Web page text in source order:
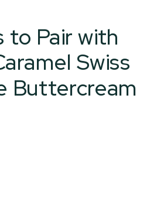
to Pair with
Swiss
Buttercream